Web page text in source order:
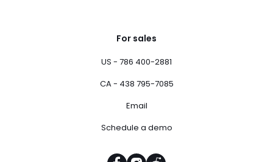
For sales
US - 786 400-2881
CA - 438 795-7085
Email
Schedule a demo